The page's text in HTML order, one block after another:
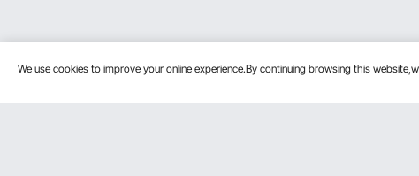
We use cookies to improve your online experience.By continuing browsing this